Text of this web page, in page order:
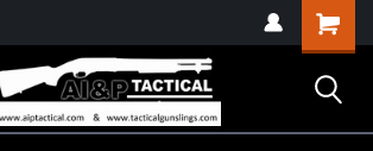
Shopping
Cart